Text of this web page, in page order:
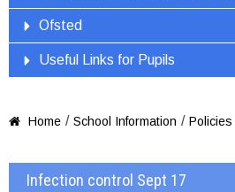
Ofsted
Useful Links for Pupils
 Home / School Information / Policies
Infection control Sept 17